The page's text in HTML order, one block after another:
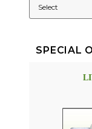
SPECIAL